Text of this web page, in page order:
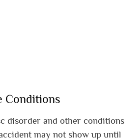
Conditions
disorder and other conditions
may not show up until